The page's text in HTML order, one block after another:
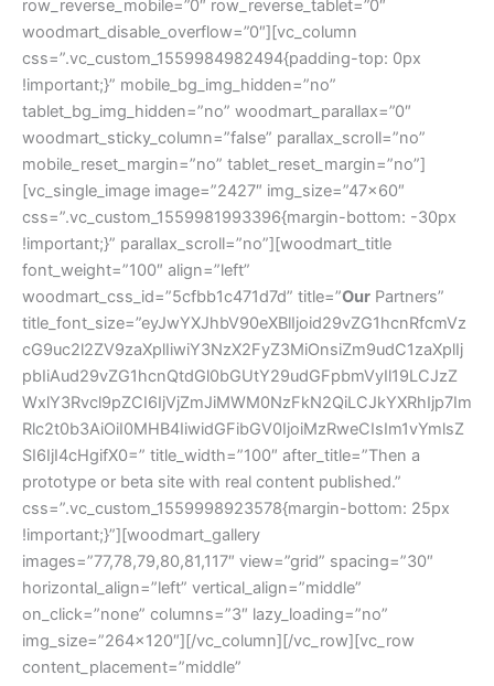
row_reverse_mobile=”0″ row_reverse_tablet=”0″
woodmart_disable_overflow=”0″][vc_column
css=”.vc_custom_1559984982494{padding-top: 0px
!important;}” mobile_bg_img_hidden=”no”
tablet_bg_img_hidden=”no” woodmart_parallax=”0″
woodmart_sticky_column=”false” parallax_scroll=”no”
mobile_reset_margin=”no” tablet_reset_margin=”no”]
[vc_single_image image=”2427″ img_size=”47×60″
css=”.vc_custom_1559981993396{margin-bottom: -30px
!important;}” parallax_scroll=”no”][woodmart_title
font_weight=”100″ align=”left”
woodmart_css_id=”5cfbb1c471d7d” title=”Our Partners”
title_font_size=”eyJwYXJhbV90eXBlIjoid29vZG1hcnRfcmVz
cG9uc2l2ZV9zaXplIiwiY3NzX2FyZ3MiOnsiZm9udC1zaXplIj
pbIiAud29vZG1hcnQtdGl0bGUtY29udGFpbmVyIl19LCJzZ
WxlY3Rvcl9pZCI6IjVjZmJiMWM0NzFkN2QiLCJkYXRhIjp7Im
Rlc2t0b3AiOiI0MHB4IiwidGFibGV0IjoiMzRweCIsIm1vYmlsZ
SI6IjI4cHgifX0=” title_width=”100″ after_title=”Then a
prototype or beta site with real content published.”
css=”.vc_custom_1559998923578{margin-bottom: 25px
!important;}”][woodmart_gallery
images=”77,78,79,80,81,117″ view=”grid” spacing=”30″
horizontal_align=”left” vertical_align=”middle”
on_click=”none” columns=”3″ lazy_loading=”no”
img_size=”264×120″][/vc_column][/vc_row][vc_row
content_placement=”middle”